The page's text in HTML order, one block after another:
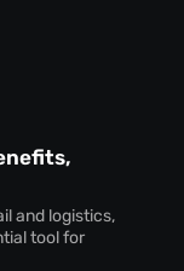
and logistics,
tool for